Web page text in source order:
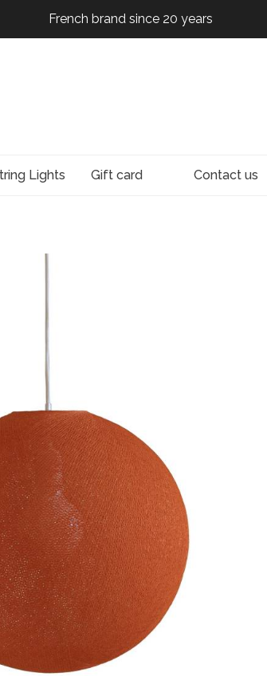
French brand since 20 years
French brand since 20 years
Lights Gift card Contact us